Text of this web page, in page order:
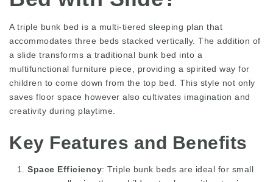
A triple bunk bed is a multi-tiered sleeping plan that
accommodates three beds stacked vertically. The addition of
a slide transforms a traditional bunk bed into a
multifunctional furniture piece, providing a spirited way for
children to come down from the top bed. This style not only
saves floor space however also cultivates imagination and
creativity during playtime.
Key Features and Benefits
Space Efficiency: Triple bunk beds are ideal for small